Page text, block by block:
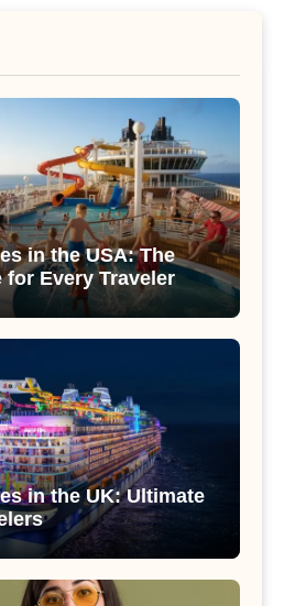
in the USA: The
for Every Traveler
in the UK: Ultimate